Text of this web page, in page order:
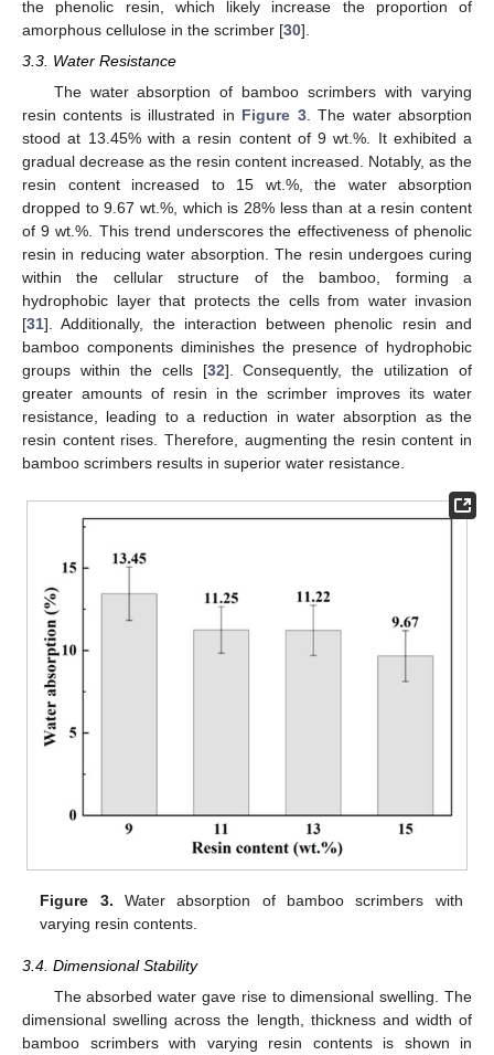
the phenolic resin, which likely increase the proportion of
amorphous cellulose in the scrimber [30].
3.3. Water Resistance
The water absorption of bamboo scrimbers with varying
resin contents is illustrated in Figure 3. The water absorption
stood at 13.45% with a resin content of 9 wt.%. It exhibited a
gradual decrease as the resin content increased. Notably, as the
resin content increased to 15 wt.%, the water absorption
dropped to 9.67 wt.%, which is 28% less than at a resin content
of 9 wt.%. This trend underscores the effectiveness of phenolic
resin in reducing water absorption. The resin undergoes curing
within the cellular structure of the bamboo, forming a
hydrophobic layer that protects the cells from water invasion
[31]. Additionally, the interaction between phenolic resin and
bamboo components diminishes the presence of hydrophobic
groups within the cells [32]. Consequently, the utilization of
greater amounts of resin in the scrimber improves its water
resistance, leading to a reduction in water absorption as the
resin content rises. Therefore, augmenting the resin content in
bamboo scrimbers results in superior water resistance.
Figure 3. Water absorption of bamboo scrimbers with
varying resin contents.
3.4. Dimensional Stability
The absorbed water gave rise to dimensional swelling. The
dimensional swelling across the length, thickness and width of
bamboo scrimbers with varying resin contents is shown in